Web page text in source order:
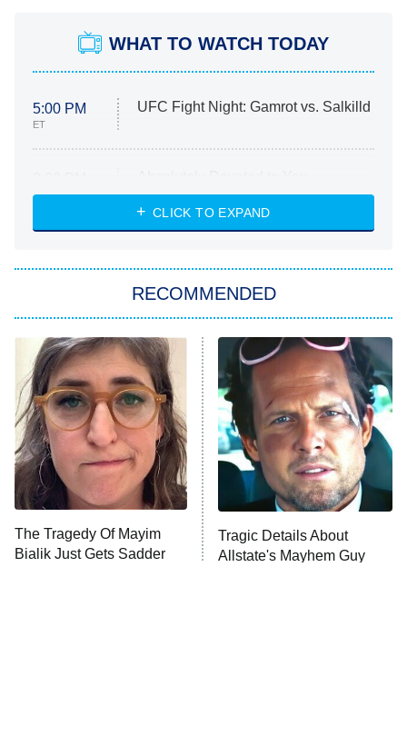
WHAT TO WATCH TODAY
5:00 PM
ET
UFC Fight Night: Gamrot vs. Salkilld
ET
Heart & Hustle: Houston
She Stole My Son's Heart
11:59 PM
ET
My Adventures With Superman
READ MORE
CLICK TO EXPAND
RECOMMENDED
The Tragedy Of Mayim
Bialik Just Gets Sadder
Tragic Details About
Allstate's Mayhem Guy